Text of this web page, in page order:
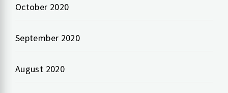
October 2020
September 2020
August 2020